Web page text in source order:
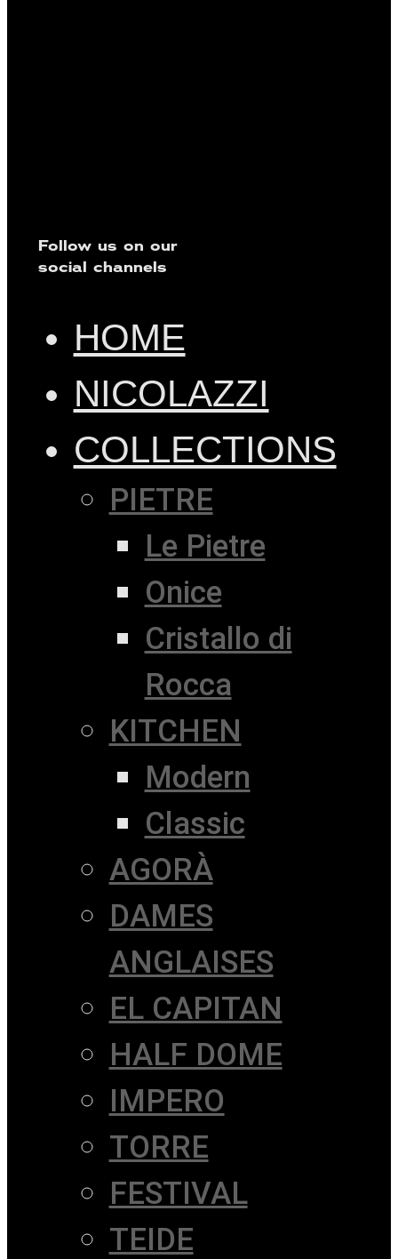
Follow us on our
social channels
HOME
NICOLAZZI
COLLECTIONS
PIETRE
Le Pietre
Onice
Cristallo di
Rocca
KITCHEN
Modern
Classic
AGORÀ
DAMES
ANGLAISES
EL CAPITAN
HALF DOME
IMPERO
TORRE
FESTIVAL
TEIDE